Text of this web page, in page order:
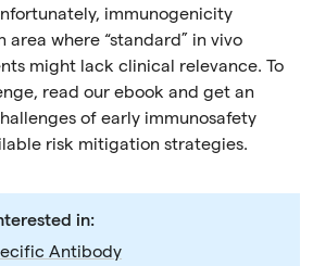
immunogenicity
area where “standard” in vivo
might lack clinical relevance. To
read our ebook and get an
of early immunosafety
risk mitigation strategies.
in:
Antibody